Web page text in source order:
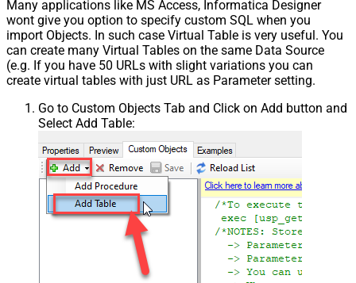
Many applications like MS Access, Informatica Designer
wont give you option to specify custom SQL when you
import Objects. In such case Virtual Table is very useful. You
can create many Virtual Tables on the same Data Source
(e.g. If you have 50 URLs with slight variations you can
create virtual tables with just URL as Parameter setting.
Go to Custom Objects Tab and Click on Add button and
Select Add Table: